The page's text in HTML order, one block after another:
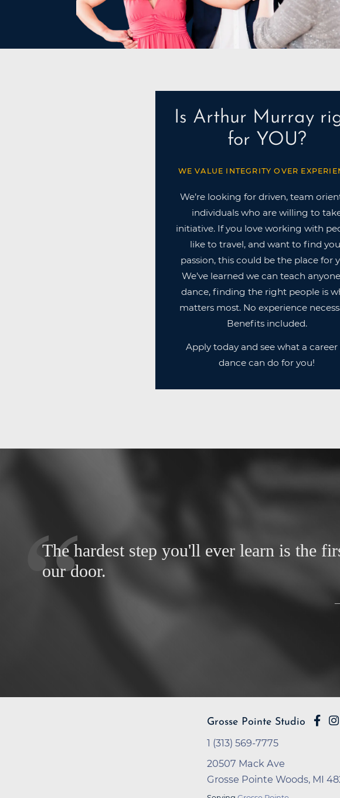
Is Arthur Murray
for YOU?
WE VALUE INTEGRITY OVER
We’re looking for driven, team
individuals who are willing to
initiative. If you love working with
like to travel, and want to find
passion, this could be the place for
We’ve learned we can teach
dance, finding the right people is
matters most. No experience
Benefits included.
Apply today and see what a career
dance can do for you!
The hardest step you'll ever learn is the
our door.
Grosse Pointe Studio
1 (313) 569-7775
20507 Mack Ave
Grosse Pointe Woods, MI